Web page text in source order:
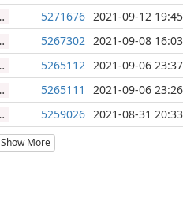
5271676 2021-09-12
5267302 2021-09-08
5265112 2021-09-06
5265111 2021-09-06
5259026 2021-08-31
Show More